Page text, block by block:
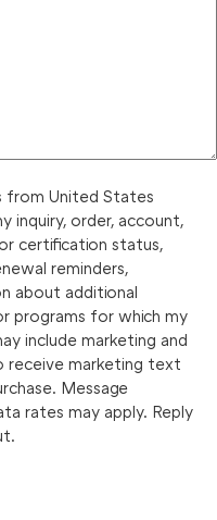
from United States
inquiry, order, account,
certification status,
reminders,
about additional
programs for which my
include marketing and
marketing text
Message
rates may apply. Reply